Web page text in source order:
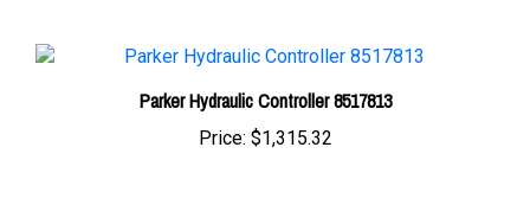
Parker Hydraulic Controller 8517813
Price:$1,315.32